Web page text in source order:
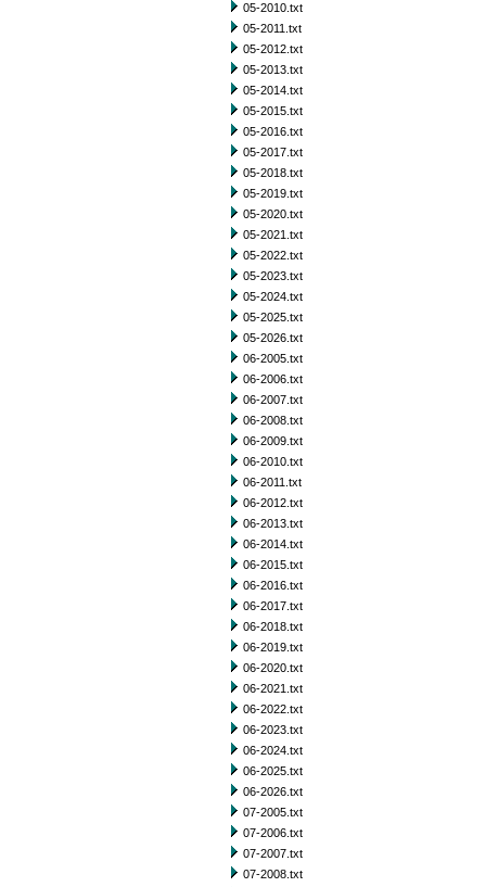
05-2010.txt
05-2011.txt
05-2012.txt
05-2013.txt
05-2014.txt
05-2015.txt
05-2016.txt
05-2017.txt
05-2018.txt
05-2019.txt
05-2020.txt
05-2021.txt
05-2022.txt
05-2023.txt
05-2024.txt
05-2025.txt
05-2026.txt
06-2005.txt
06-2006.txt
06-2007.txt
06-2008.txt
06-2009.txt
06-2010.txt
06-2011.txt
06-2012.txt
06-2013.txt
06-2014.txt
06-2015.txt
06-2016.txt
06-2017.txt
06-2018.txt
06-2019.txt
06-2020.txt
06-2021.txt
06-2022.txt
06-2023.txt
06-2024.txt
06-2025.txt
06-2026.txt
07-2005.txt
07-2006.txt
07-2007.txt
07-2008.txt